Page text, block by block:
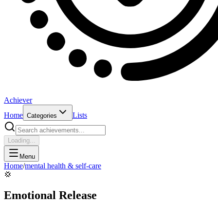
Achiever
Home Categories Lists
Loading...
Menu
Home/mental health & self-care
💢
Emotional Release